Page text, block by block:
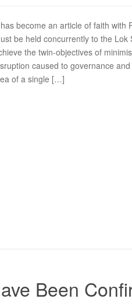
become an article of faith with
be held concurrently to the
the twin-objectives of
caused to governance
of a single […]
Been